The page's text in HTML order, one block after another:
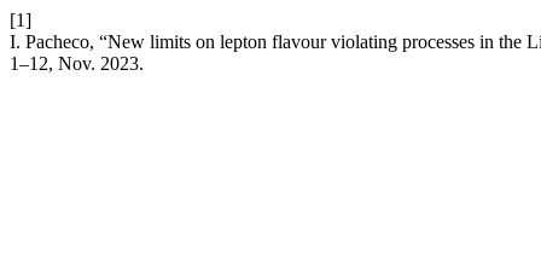
[1]
I. Pacheco, “New limits on lepton flavour violating processes in the
1–12, Nov. 2023.